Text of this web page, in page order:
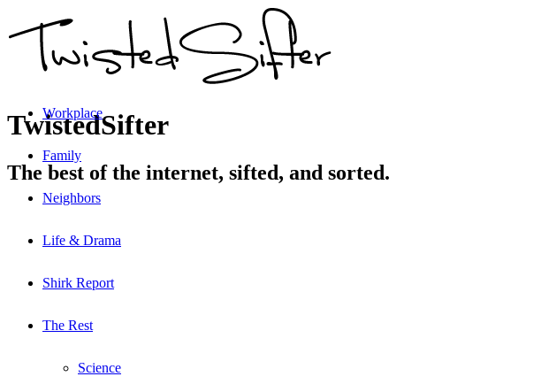
TwistedSifter
The best of the internet, sifted, and sorted.
Workplace
Family
Neighbors
Life & Drama
Shirk Report
The Rest
Science